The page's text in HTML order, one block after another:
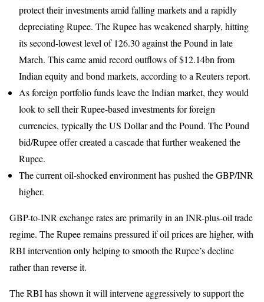
protect their investments amid falling markets and a rapidly
depreciating Rupee. The Rupee has weakened sharply, hitting
its second-lowest level of 126.30 against the Pound in late
March. This came amid record outflows of $12.14bn from
Indian equity and bond markets, according to a Reuters report.
As foreign portfolio funds leave the Indian market, they would
look to sell their Rupee-based investments for foreign
currencies, typically the US Dollar and the Pound. The Pound
bid/Rupee offer created a cascade that further weakened the
Rupee.
The current oil-shocked environment has pushed the GBP/INR
higher.
GBP-to-INR exchange rates are primarily in an INR-plus-oil trade
regime. The Rupee remains pressured if oil prices are higher, with
RBI intervention only helping to smooth the Rupee’s decline
rather than reverse it.
The RBI has shown it will intervene aggressively to support the